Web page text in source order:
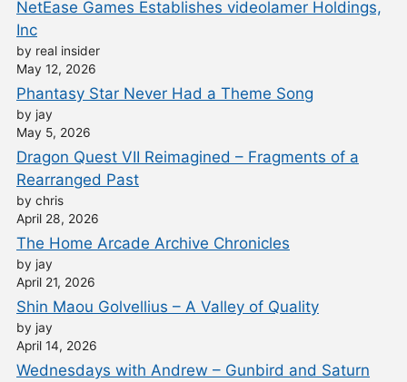
NetEase Games Establishes videolamer Holdings,
Inc
by real insider
May 12, 2026
Phantasy Star Never Had a Theme Song
by jay
May 5, 2026
Dragon Quest VII Reimagined – Fragments of a
Rearranged Past
by chris
April 28, 2026
The Home Arcade Archive Chronicles
by jay
April 21, 2026
Shin Maou Golvellius – A Valley of Quality
by jay
April 14, 2026
Wednesdays with Andrew – Gunbird and Saturn